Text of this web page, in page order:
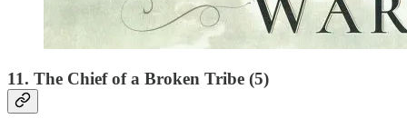
11. The Chief of a Broken Tribe (5)